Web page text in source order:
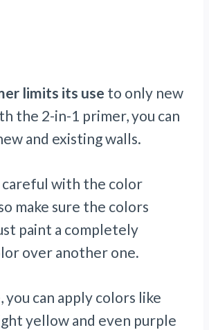
limits its use to only new
the 2-in-1 primer, you can
and existing walls.
careful with the color
make sure the colors
paint a completely
over another one.
you can apply colors like
yellow and even purple